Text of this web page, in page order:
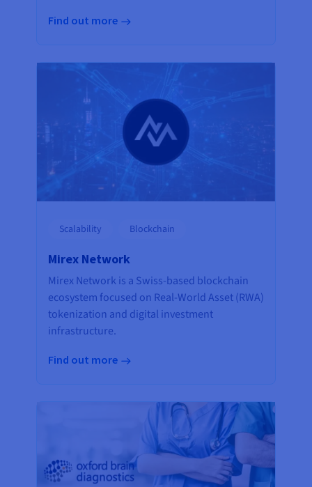
Find out more
Scalability Blockchain
Mirex Network
Mirex Network is a Swiss-based blockchain
ecosystem focused on Real-World Asset (RWA)
tokenization and digital investment
infrastructure.
Find out more